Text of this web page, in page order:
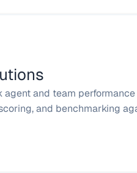
agent and team
and benchmarking